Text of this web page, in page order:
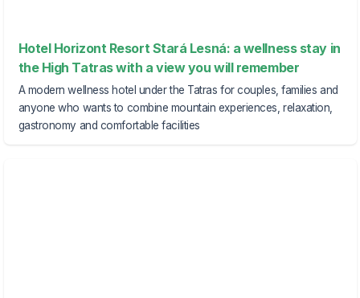
Hotel Horizont Resort Stará Lesná: a wellness stay in
the High Tatras with a view you will remember
A modern wellness hotel under the Tatras for couples, families and
anyone who wants to combine mountain experiences, relaxation,
gastronomy and comfortable facilities